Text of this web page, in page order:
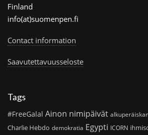
Finland
info(at)suomenpen.fi
Contact information
Saavutettavuusseloste
Tags
#FreeGalal Ainon nimipäivät
Charlie Hebdo demokratia Egypti ICORN